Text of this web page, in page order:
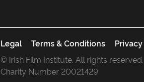
Legal Terms & Conditions
© Irish Film Institute. All rights
Charity Number 20021429